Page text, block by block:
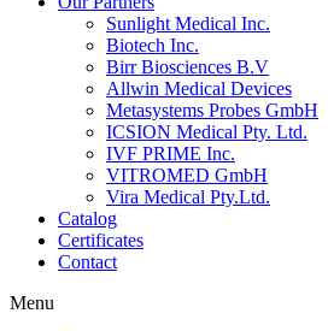
Sunlight Medical Inc.
Biotech Inc.
Birr Biosciences B.V
Allwin Medical Devices
Metasystems Probes GmbH
ICSION Medical Pty. Ltd.
IVF PRIME Inc.
VITROMED GmbH
Vira Medical Pty.Ltd.
Catalog
Certificates
Contact
Menu